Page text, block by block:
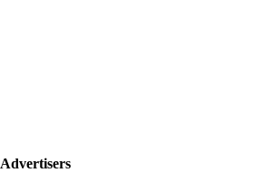
Advertisers